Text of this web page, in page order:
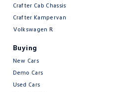
Stoplights
Driver Assistance S
Crafter Cab Chassis
Crafter Kampervan
Volkswagen R
Buying
New Cars
Demo Cars
Used Cars